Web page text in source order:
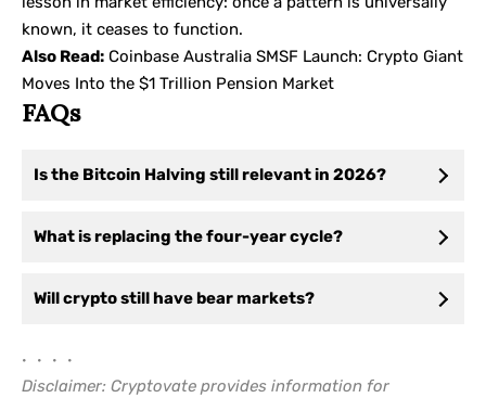
known, it ceases to function.
Also Read: Coinbase Australia SMSF Launch: Crypto Giant
Moves Into the $1 Trillion Pension Market
FAQs
Is the Bitcoin Halving still relevant in 2026?
What is replacing the four-year cycle?
Will crypto still have bear markets?
• • • •
Disclaimer: Cryptovate provides information for